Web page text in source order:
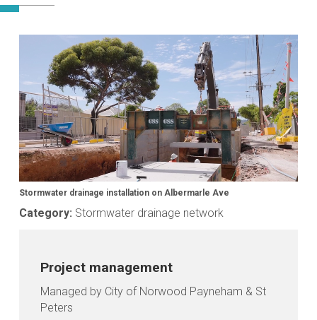
gallery
Stormwater drainage installation on Albermarle Ave
Category: Stormwater drainage network
Project management
Managed by City of Norwood Payneham & St
Peters